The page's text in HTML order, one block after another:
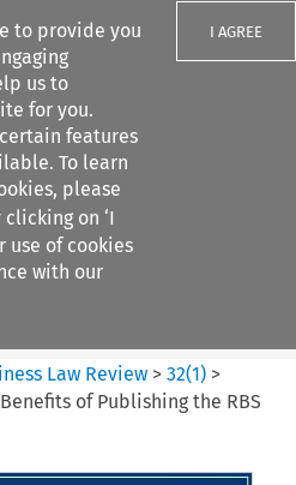
to provide you
us to
for you.
features
To learn
please
clicking on ‘I
use of cookies
with our
I AGREE
Law Review >32(1) >
of Publishing the RBS